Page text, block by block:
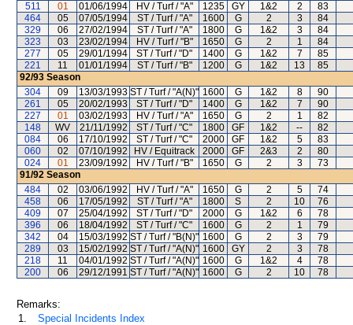
511
01 01/06/1994 HV / Turf / "A" 1235 GY 1&2 2 83
464
05 07/05/1994 ST / Turf / "A" 1600 G 2 3 84
329
06 27/02/1994 ST / Turf / "A" 1800 G 1&2 3 84
323
03 23/02/1994 HV / Turf / "B" 1650 G 2 1 84
277
05 29/01/1994 ST / Turf / "D" 1400 G 1&2 7 85
221
11 01/01/1994 ST / Turf / "B" 1200 G 1&2 13 85
92/93 Season
304
09 13/03/1993 ST / Turf / "A(N)" 1600 G 1&2 8 90
261
05 20/02/1993 ST / Turf / "D" 1400 G 1&2 7 90
227
01 03/02/1993 HV / Turf / "A" 1650 G 2 1 82
148
WV 21/11/1992 ST / Turf / "C" 1800 GF 1&2 -- 82
084
06 17/10/1992 ST / Turf / "C" 2000 GF 1&2 5 83
060
02 07/10/1992 HV / Equitrack 2000 GF 2&3 2 80
024
01 23/09/1992 HV / Turf / "B" 1650 G 2 3 73
91/92 Season
484
02 03/06/1992 HV / Turf / "A" 1650 G 2 5 74
458
06 17/05/1992 ST / Turf / "A" 1800 S 2 10 76
409
07 25/04/1992 ST / Turf / "D" 2000 G 1&2 6 78
396
06 18/04/1992 ST / Turf / "C" 1600 G 2 1 79
342
04 15/03/1992 ST / Turf / "B(N)" 1600 G 2 3 79
289
03 15/02/1992 ST / Turf / "A(N)" 1600 GY 2 3 78
218
11 04/01/1992 ST / Turf / "A(N)" 1600 G 1&2 4 78
200
06 29/12/1991 ST / Turf / "A(N)" 1600 G 2 10 78
Remarks:
1.
Special Incidents Index